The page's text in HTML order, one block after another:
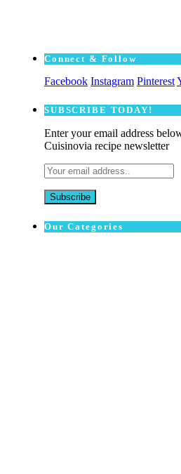
Connect & Follow
Facebook Instagram Pinterest
SUBSCRΙΒE TODAY!
Enter your email address
Cuisinovia recipe newsletter
Our Categories